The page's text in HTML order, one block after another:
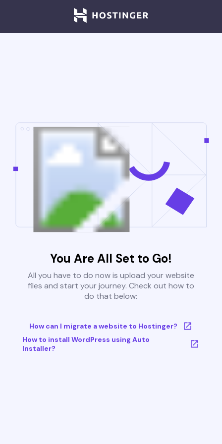
You Are All Set to Go!
All you have to do now is upload your website
files and start your journey. Check out how to
do that below:
How can I migrate a website to Hostinger?
How to install WordPress using Auto
Installer?